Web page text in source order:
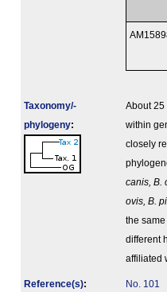
Taxonomy/­
phylogeny:
About 25
within
closely
canis, B.
ovis, B.
the
different
affiliated
Reference(s): No. 101